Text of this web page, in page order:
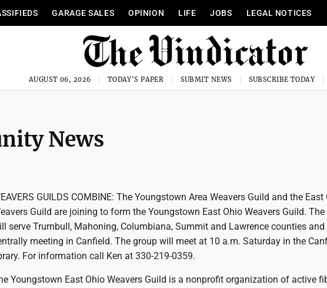
GARAGE SALES OPINION LIFE JOBS LEGAL NOTICES
AUGUST 06, 2026 TODAY'S PAPER SUBMIT NEWS SUBSCRIBE TODAY
News
GUILDS COMBINE: The Youngstown Area Weavers Guild and the East
Guild are joining to form the Youngstown East Ohio Weavers Guild.
serve Trumbull, Mahoning, Columbiana, Summit and Lawrence counties
meeting in Canfield. The group will meet at 10 a.m. Saturday in the
For information call Ken at 330-219-0359.
Youngstown East Ohio Weavers Guild is a nonprofit organization of active